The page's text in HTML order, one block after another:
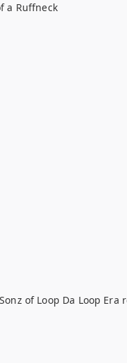
a Ruffneck
of Loop Da Loop Era